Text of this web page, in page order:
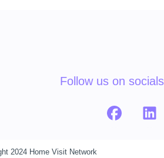
Follow us on socials
2024 Home Visit Network